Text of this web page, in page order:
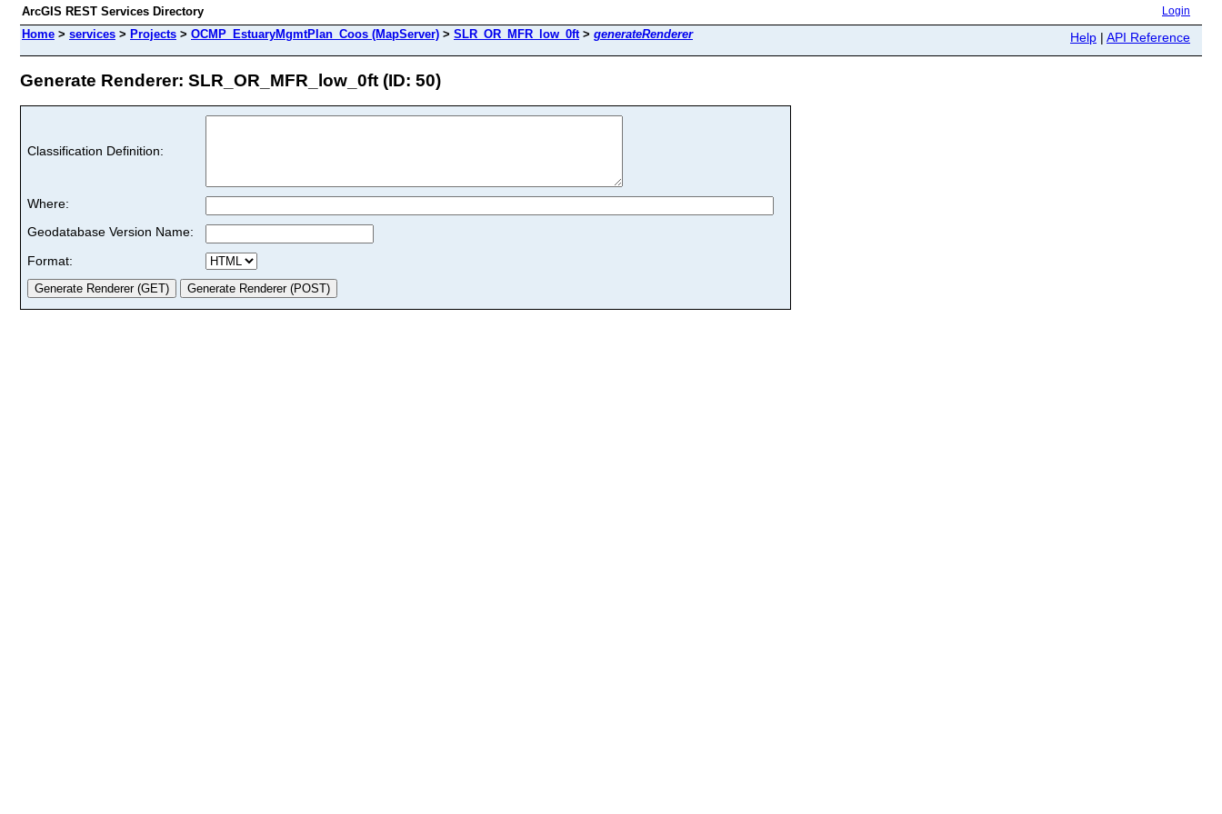
ArcGIS REST Services Directory Login
Home > services > Projects > OCMP_EstuaryMgmtPlan_Coos (MapServer) > SLR_OR_MFR_low_0ft> generateRenderer Help | API Reference
Generate Renderer: SLR_OR_MFR_low_0ft (ID: 50)
Classification Definition:
Where:
Geodatabase Version Name:
Format: